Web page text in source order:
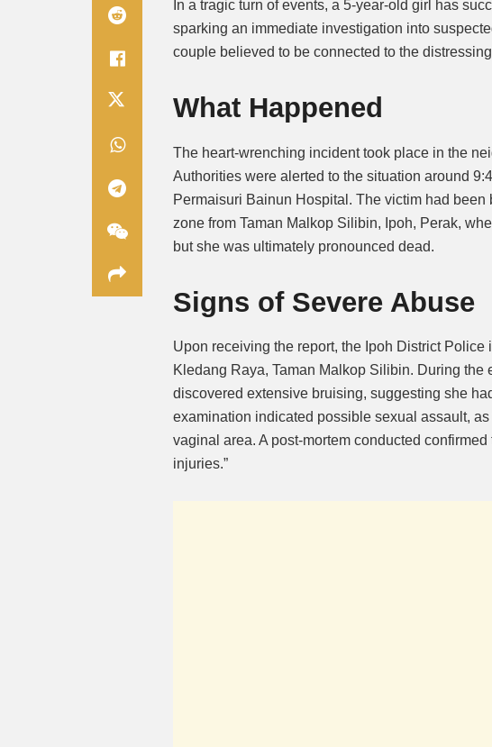
In a tragic turn of events, a 5-year-old girl has
sparking an immediate investigation into
couple believed to be connected to the
What Happened
The heart-wrenching incident took place in the
Authorities were alerted to the situation around
Permaisuri Bainun Hospital. The victim had been
zone from Taman Malkop Silibin, Ipoh, Perak,
but she was ultimately pronounced dead.
Signs of Severe Abuse
Upon receiving the report, the Ipoh District
Kledang Raya, Taman Malkop Silibin. During the
discovered extensive bruising, suggesting she
examination indicated possible sexual assault,
vaginal area. A post-mortem conducted
injuries.”